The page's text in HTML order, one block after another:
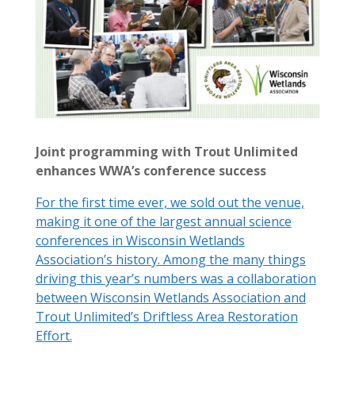
Joint programming with Trout Unlimited
enhances WWA’s conference success
For the first time ever, we sold out the venue,
making it one of the largest annual science
conferences in Wisconsin Wetlands
Association’s history. Among the many things
driving this year’s numbers was a collaboration
between Wisconsin Wetlands Association and
Trout Unlimited’s Driftless Area Restoration
Effort.